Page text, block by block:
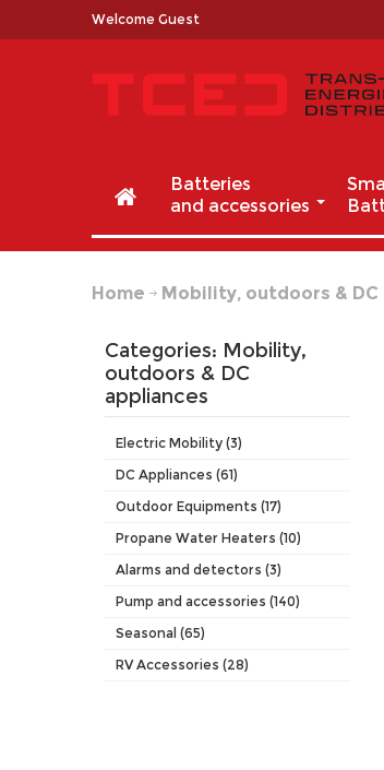
Welcome Guest
Batteries
and accessories
Home Mobility, outdoors & DC
Categories: Mobility,
outdoors & DC
appliances
Electric Mobility (3)
DC Appliances (61)
Outdoor Equipments (17)
Propane Water Heaters (10)
Alarms and detectors (3)
Pump and accessories (140)
Seasonal (65)
RV Accessories (28)